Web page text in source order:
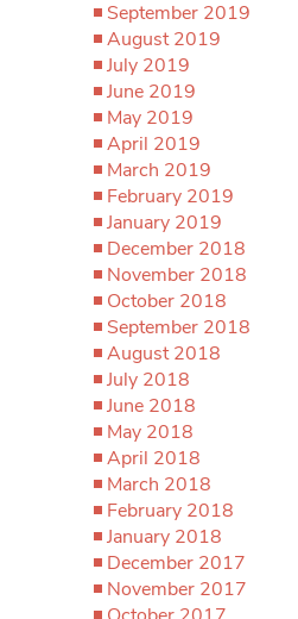
September 2019
August 2019
July 2019
June 2019
May 2019
April 2019
March 2019
February 2019
January 2019
December 2018
November 2018
October 2018
September 2018
August 2018
July 2018
June 2018
May 2018
April 2018
March 2018
February 2018
January 2018
December 2017
November 2017